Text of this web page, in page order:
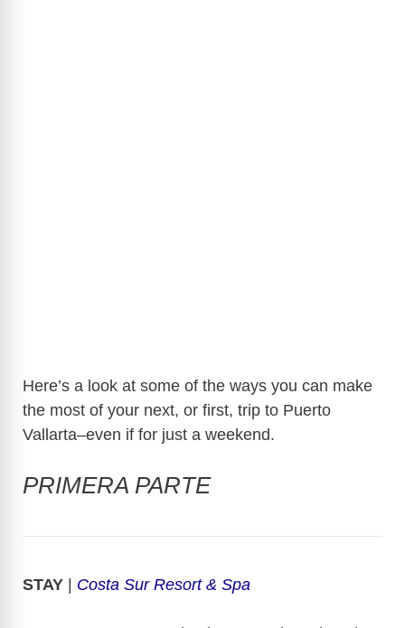
Here’s a look at some of the ways you can make
the most of your next, or first, trip to Puerto
Vallarta–even if for just a weekend.
PRIMERA PARTE
STAY Costa Sur Resort & Spa